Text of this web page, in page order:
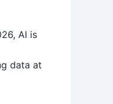
AI is
data at